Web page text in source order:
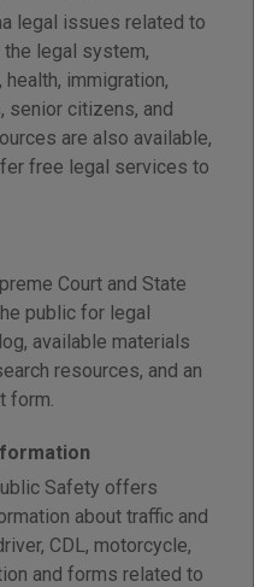
legal issues related to
legal system,
immigration,
senior citizens, and
are also available,
free legal services to
Court and State
public for legal
available materials
resources, and an
form.
Safety offers
about traffic and
CDL, motorcycle,
and forms related to